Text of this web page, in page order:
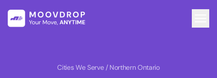
Cities We Serve / Northern Ontario